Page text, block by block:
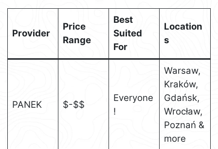
Provider
Price
Range
Best
Suited
For
Location
s
PANEK $-$$
Everyone
!
Warsaw,
Kraków,
Gdańsk,
Wrocław,
Poznań &
more